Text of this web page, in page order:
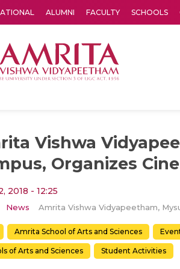
ALUMNI FACULTY SCHOOLS
Vishwa
Organizes
2018 - 12:25
News
Amrita School of Arts and Sciences
of Arts and Sciences Student Activities